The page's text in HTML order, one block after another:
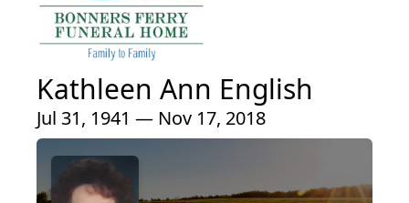
Kathleen Ann English
Jul 31, 1941 — Nov 17, 2018